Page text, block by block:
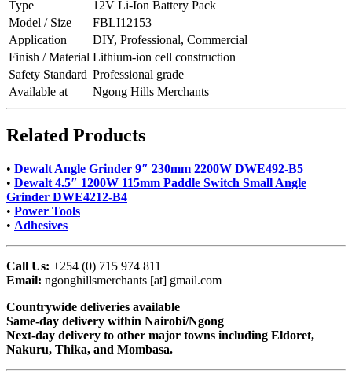
Type
12V Li-Ion Battery Pack
Model / Size
FBLI12153
Application
DIY, Professional, Commercial
Finish / Material Lithium-ion cell construction
Safety Standard Professional grade
Available at
Ngong Hills Merchants
Related Products
• Dewalt Angle Grinder 9″ 230mm 2200W DWE492-B5
• Dewalt 4.5″ 1200W 115mm Paddle Switch Small Angle
Grinder DWE4212-B4
• Power Tools
• Adhesives
Call Us: +254 (0) 715 974 811
Email: ngonghillsmerchants [at] gmail.com
Countrywide deliveries available
Same-day delivery within Nairobi/Ngong
Next-day delivery to other major towns including Eldoret,
Nakuru, Thika, and Mombasa.